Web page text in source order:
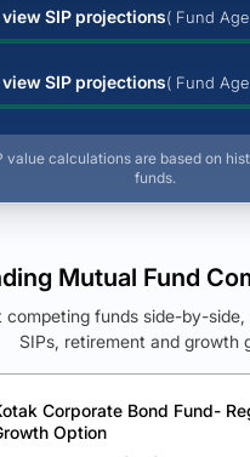
SIP projections( Fund
SIP projections( Fund
value calculations are based on
funds.
See Your Future
the final corpus and
Mutual Fund
competing funds side-by-
SIPs, retirement and growth
Corporate Bond Fund-
Option